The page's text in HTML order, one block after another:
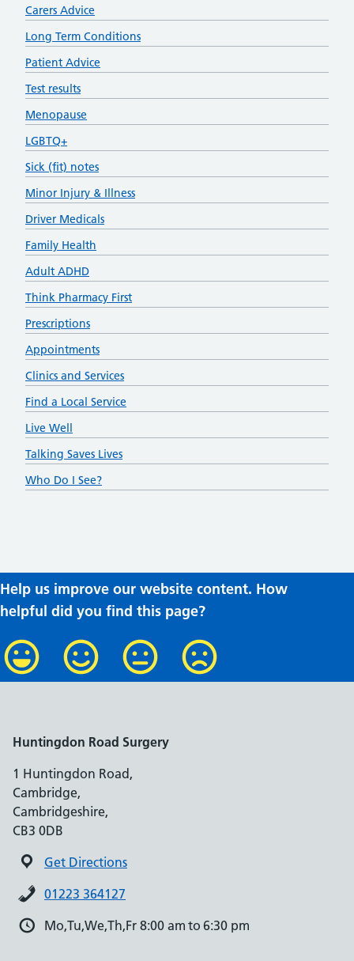
Carers Advice
Long Term Conditions
Patient Advice
Test results
Menopause
LGBTQ+
Sick (fit) notes
Minor Injury & Illness
Driver Medicals
Family Health
Adult ADHD
Think Pharmacy First
Prescriptions
Appointments
Clinics and Services
Find a Local Service
Live Well
Talking Saves Lives
Who Do I See?
Help us improve our website content. How
helpful did you find this page?
Huntingdon Road Surgery
1 Huntingdon Road,
Cambridge,
Cambridgeshire,
CB3 0DB
Get Directions
01223 364127
Mo,Tu,We,Th,Fr 8:00 am to 6:30 pm